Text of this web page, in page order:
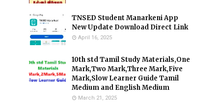
TNSED Student Manarkeni App
New Update Download Direct Link
April 16, 2025
10th std Tamil Study Materials,One
Mark,Two Mark,Three Mark,Five
Mark,Slow Learner Guide Tamil
Medium and English Medium
March 21, 2025